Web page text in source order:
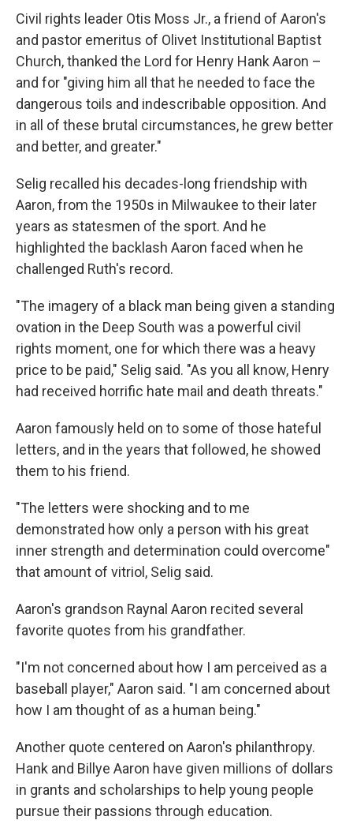
Civil rights leader Otis Moss Jr., a friend of Aaron's
and pastor emeritus of Olivet Institutional Baptist
Church, thanked the Lord for Henry Hank Aaron –
and for "giving him all that he needed to face the
dangerous toils and indescribable opposition. And
in all of these brutal circumstances, he grew better
and better, and greater."
Selig recalled his decades-long friendship with
Aaron, from the 1950s in Milwaukee to their later
years as statesmen of the sport. And he
highlighted the backlash Aaron faced when he
challenged Ruth's record.
"The imagery of a black man being given a standing
ovation in the Deep South was a powerful civil
rights moment, one for which there was a heavy
price to be paid," Selig said. "As you all know, Henry
had received horrific hate mail and death threats."
Aaron famously held on to some of those hateful
letters, and in the years that followed, he showed
them to his friend.
"The letters were shocking and to me
demonstrated how only a person with his great
inner strength and determination could overcome"
that amount of vitriol, Selig said.
Aaron's grandson Raynal Aaron recited several
favorite quotes from his grandfather.
"I'm not concerned about how I am perceived as a
baseball player," Aaron said. "I am concerned about
how I am thought of as a human being."
Another quote centered on Aaron's philanthropy.
Hank and Billye Aaron have given millions of dollars
in grants and scholarships to help young people
pursue their passions through education.